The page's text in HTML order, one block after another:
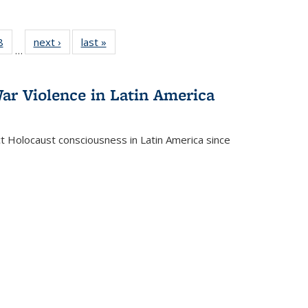
of 22 Full
listing table:
…
next ›
Full listing
table:
last »
Violence in Latin America
consciousness in Latin America since